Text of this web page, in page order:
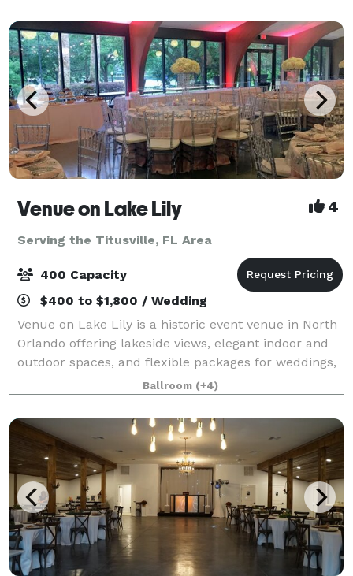
Venue on Lake Lily 4
Serving the Titusville, FL Area
400 Capacity
$400 to $1,800 / Wedding
Venue on Lake Lily is a historic event venue in North
Orlando offering lakeside views, elegant indoor and
outdoor spaces, and flexible packages for weddings,
receptions, celebrations of life, corporate events, and
more. Centrally located wi
Ballroom (+4)